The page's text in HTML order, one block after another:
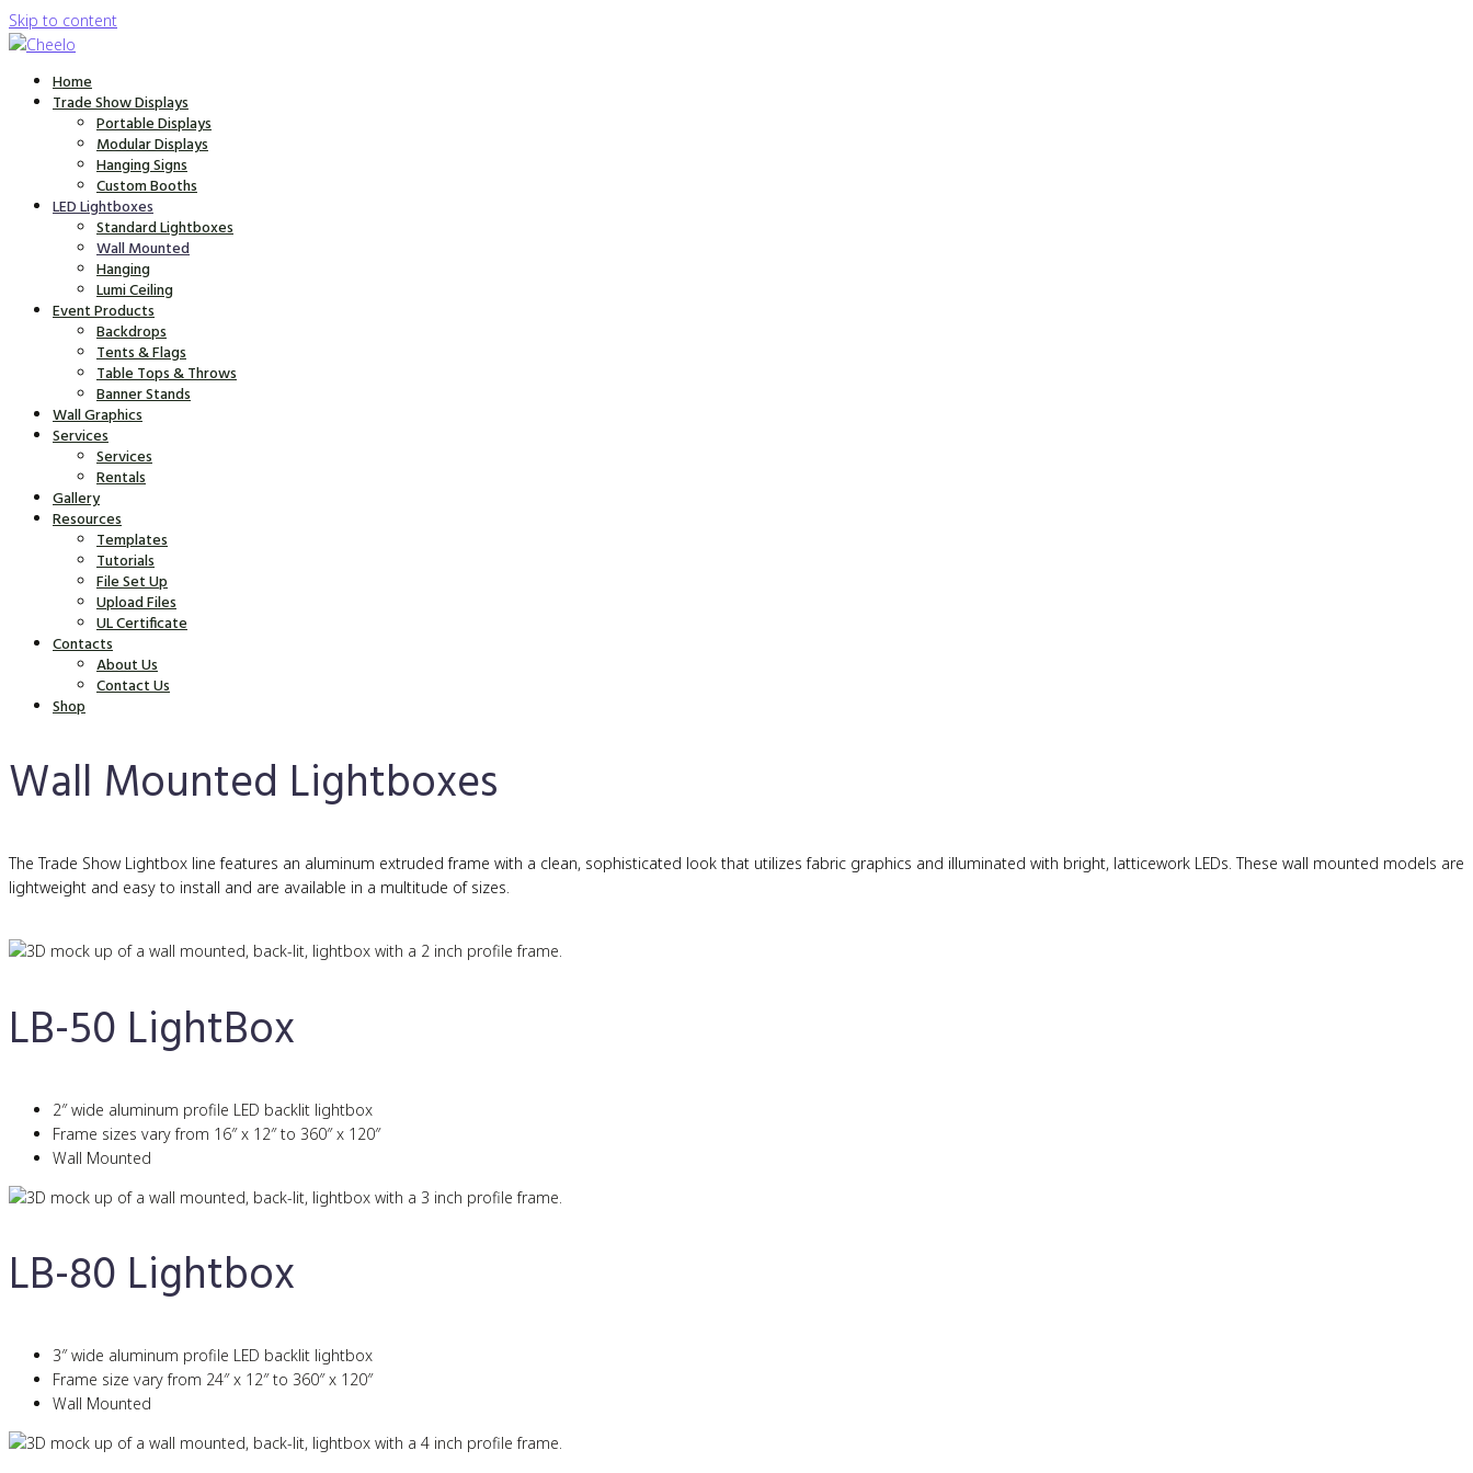
Skip to content
Home
Trade Show Displays
Portable Displays
Modular Displays
Hanging Signs
Custom Booths
LED Lightboxes
Standard Lightboxes
Wall Mounted
Hanging
Lumi Ceiling
Event Products
Backdrops
Tents & Flags
Table Tops & Throws
Banner Stands
Wall Graphics
Services
Services
Rentals
Gallery
Resources
Templates
Tutorials
File Set Up
Upload Files
UL Certificate
Contacts
About Us
Contact Us
Shop
Wall Mounted Lightboxes
The Trade Show Lightbox line features an aluminum extruded frame with a clean, sophisticated look that utilizes fabric graphics and illuminated with bright, latticework LEDs. These wall mounted models are
lightweight and easy to install and are available in a multitude of sizes.
LB-50 LightBox
2″ wide aluminum profile LED backlit lightbox
Frame sizes vary from 16″ x 12″ to 360″ x 120″
Wall Mounted
LB-80 Lightbox
3″ wide aluminum profile LED backlit lightbox
Frame size vary from 24″ x 12″ to 360″ x 120″
Wall Mounted